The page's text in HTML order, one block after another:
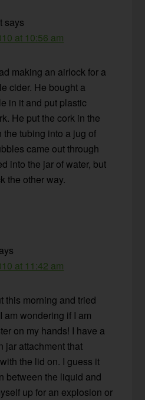
says
at 10:56 am
making an airlock for a
cider. He bought a
in it and put plastic
He put the cork in the
the tubing into a jug of
came out through
into the jar of water, but
the other way.
at 11:42 am
this morning and tried
wondering if I am
on my hands! I have a
jar attachment that
the lid on. I guess it
between the liquid and
up for an explosion or